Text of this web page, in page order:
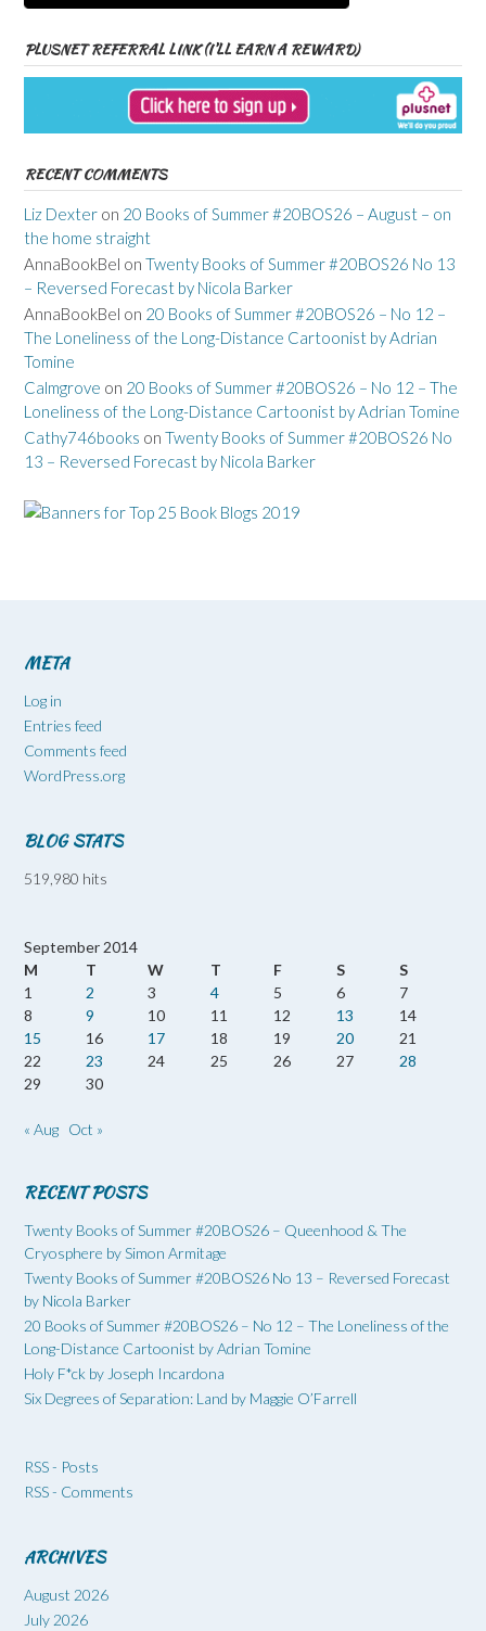
PLUSNET REFERRAL LINK (I’LL EARN A REWARD)
RECENT COMMENTS
Liz Dexter on 20 Books of Summer #20BOS26 – August – on
the home straight
AnnaBookBel on Twenty Books of Summer #20BOS26 No 13
– Reversed Forecast by Nicola Barker
AnnaBookBel on 20 Books of Summer #20BOS26 – No 12 –
The Loneliness of the Long-Distance Cartoonist by Adrian
Tomine
Calmgrove on 20 Books of Summer #20BOS26 – No 12 – The
Loneliness of the Long-Distance Cartoonist by Adrian Tomine
Cathy746books on Twenty Books of Summer #20BOS26 No
13 – Reversed Forecast by Nicola Barker
META
Log in
Entries feed
Comments feed
WordPress.org
BLOG STATS
519,980 hits
September 2014
M
T W T F S
S
1
2 3 4 5 6
7
8
9 10 11 12 13
14
15
16 17 18 19 20
21
22
23 24 25 26 27
28
29
30
« Aug Oct »
RECENT POSTS
Twenty Books of Summer #20BOS26 – Queenhood & The
Cryosphere by Simon Armitage
Twenty Books of Summer #20BOS26 No 13 – Reversed Forecast
by Nicola Barker
20 Books of Summer #20BOS26 – No 12 – The Loneliness of the
Long-Distance Cartoonist by Adrian Tomine
Holy F*ck by Joseph Incardona
Six Degrees of Separation: Land by Maggie O’Farrell
RSS - Posts
RSS - Comments
ARCHIVES
August 2026
July 2026